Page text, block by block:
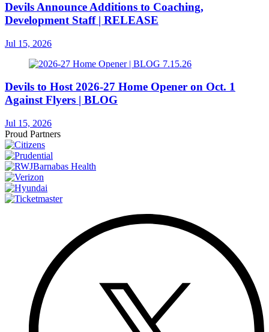
Devils Announce Additions to Coaching,
Development Staff | RELEASE
Jul 15, 2026
Devils to Host 2026-27 Home Opener on Oct. 1
Against Flyers | BLOG
Jul 15, 2026
Proud Partners